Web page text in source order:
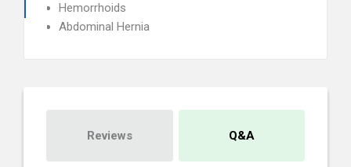
Hemorrhoids
Abdominal Hernia
Reviews Q&A